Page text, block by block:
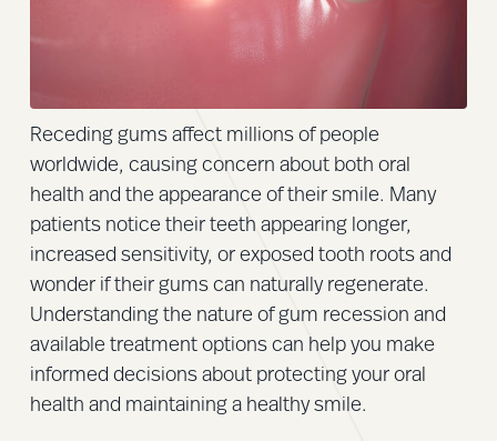
Receding gums affect millions of people
worldwide, causing concern about both oral
health and the appearance of their smile. Many
patients notice their teeth appearing longer,
increased sensitivity, or exposed tooth roots and
wonder if their gums can naturally regenerate.
Understanding the nature of gum recession and
available treatment options can help you make
informed decisions about protecting your oral
health and maintaining a healthy smile.